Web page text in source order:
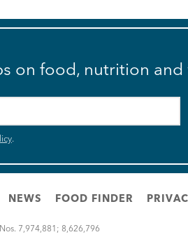
on food, nutrition and
.
NEWS FOOD FINDER
7,974,881; 8,626,796